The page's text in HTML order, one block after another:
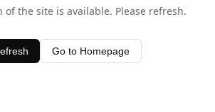
of the site is available. Please refresh.
Go to Homepage